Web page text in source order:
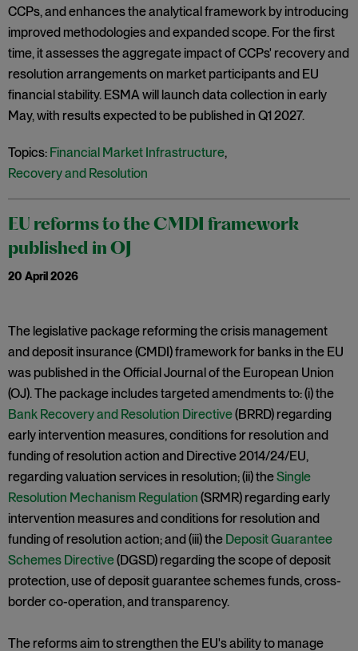
CCPs, and enhances the analytical framework by introducing
improved methodologies and expanded scope. For the first
time, it assesses the aggregate impact of CCPs' recovery and
resolution arrangements on market participants and EU
financial stability. ESMA will launch data collection in early
May, with results expected to be published in Q1 2027.
Topics: Financial Market Infrastructure,
Recovery and Resolution
EU reforms to the CMDI framework
published in OJ
20 April 2026
The legislative package reforming the crisis management
and deposit insurance (CMDI) framework for banks in the EU
was published in the Official Journal of the European Union
(OJ). The package includes targeted amendments to: (i) the
Bank Recovery and Resolution Directive(BRRD) regarding
early intervention measures, conditions for resolution and
funding of resolution action and Directive 2014/24/EU,
regarding valuation services in resolution; (ii) theSingle
Resolution Mechanism Regulation (SRMR) regarding early
intervention measures and conditions for resolution and
funding of resolution action; and (iii) the Deposit Guarantee
Schemes Directive(DGSD) regarding the scope of deposit
protection, use of deposit guarantee schemes funds, cross-
border co-operation, and transparency.
The reforms aim to strengthen the EU's ability to manage